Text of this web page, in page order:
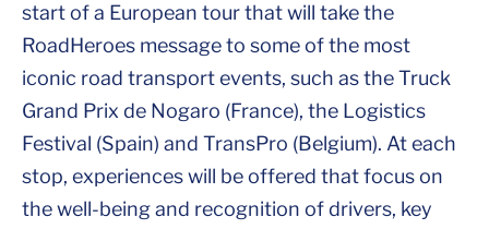
start of a European tour that will take the
RoadHeroes message to some of the most
iconic road transport events, such as the Truck
Grand Prix de Nogaro (France), the Logistics
Festival (Spain) and TransPro (Belgium). At each
stop, experiences will be offered that focus on
the well-being and recognition of drivers, key